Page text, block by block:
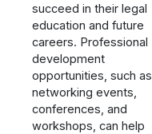
succeed in their legal
education and future
careers. Professional
development
opportunities, such as
networking events,
conferences, and
workshops, can help